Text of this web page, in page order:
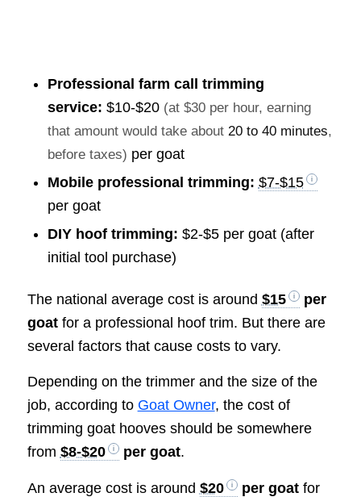
Professional farm call trimming
service: $10-$20 (at $30 per hour, earning
that amount would take about 20 to 40 minutes,
before taxes) per goat
Mobile professional trimming: $7-$15
per goat
DIY hoof trimming: $2-$5 per goat (after
initial tool purchase)
The national average cost is around $15
per
goatfor a professional hoof trim. But there are
several factors that cause costs to vary.
Depending on the trimmer and the size of the
job, according to Goat Owner, the cost of
trimming goat hooves should be somewhere
from $8-$20 per goat.
An average cost is around $20 per goatfor